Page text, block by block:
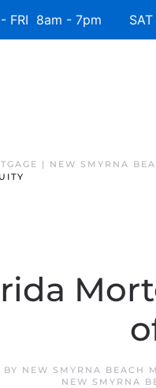
FRI 8am - 7pm SAT -
| NEW SMYRNA
BY NEW SMYRNA BEACH
NEW SMYRNA